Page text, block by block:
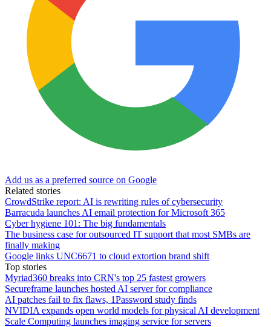
Add us as a preferred source on Google
Related stories
CrowdStrike report: AI is rewriting rules of cybersecurity
Barracuda launches AI email protection for Microsoft 365
Cyber hygiene 101: The big fundamentals
The business case for outsourced IT support that most SMBs are
finally making
Google links UNC6671 to cloud extortion brand shift
Top stories
Myriad360 breaks into CRN's top 25 fastest growers
Secureframe launches hosted AI server for compliance
AI patches fail to fix flaws, 1Password study finds
NVIDIA expands open world models for physical AI development
Scale Computing launches imaging service for servers